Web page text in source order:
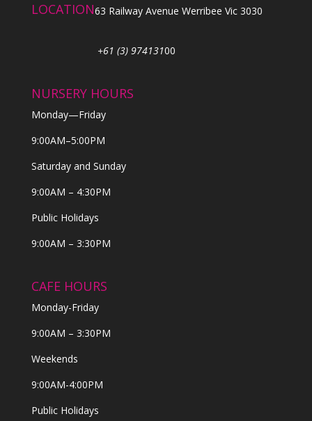
LOCATION63 Railway Avenue Werribee Vic 3030
+61 (3) 97413100
NURSERY HOURS
Monday—Friday
9:00AM–5:00PM
Saturday and Sunday
9:00AM – 4:30PM
Public Holidays
9:00AM – 3:30PM
CAFE HOURS
Monday-Friday
9:00AM – 3:30PM
Weekends
9:00AM-4:00PM
Public Holidays